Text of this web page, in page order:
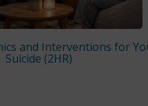
and Interventions for
Suicide (2HR)